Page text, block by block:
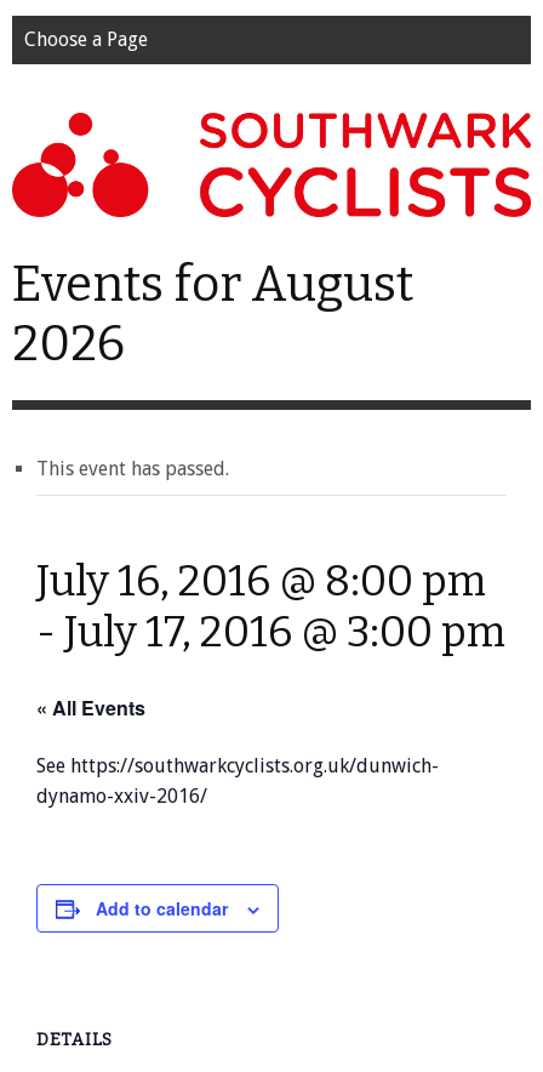
Choose a Page
Events for August
2026
This event has passed.
July 16, 2016 @ 8:00 pm
- July 17, 2016 @ 3:00 pm
« All Events
See https://southwarkcyclists.org.uk/dunwich-
dynamo-xxiv-2016/
Add to calendar
DETAILS